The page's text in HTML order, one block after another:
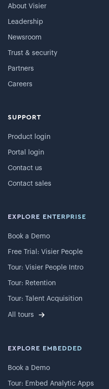
About Visier
Leadership
Newsroom
Trust & security
Partners
Careers
SUPPORT
Product login
Portal login
Contact us
Contact sales
EXPLORE ENTERPRISE
Book a Demo
Free Trial: Visier People
Tour: Visier People Intro
Tour: Retention
Tour: Talent Acquisition
All tours
EXPLORE EMBEDDED
Book a Demo
Tour: Embed Analytic Apps